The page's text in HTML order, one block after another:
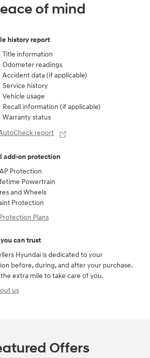
of mind
history report
Title information
Odometer readings
Accident data (if applicable)
Service history
Vehicle usage
Recall information (if applicable)
Warranty status
report
add-on protection
Protection
Powertrain
and Wheels
Protection
Plans
can trust
Hyundai is dedicated to your
before, during, and after your purchase.
extra mile to take care of you.
us
Offers